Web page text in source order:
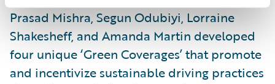
Prasad Mishra, Segun Odubiyi, Lorraine
Shakesheff, and Amanda Martin developed
four unique ‘Green Coverages’ that promote
and incentivize sustainable driving practices